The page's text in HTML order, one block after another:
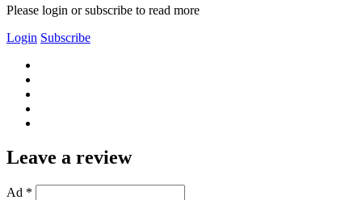
Please login or subscribe to read more
Login Subscribe
Leave a review
Ad *